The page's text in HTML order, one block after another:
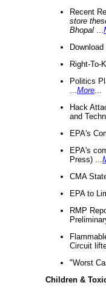
Recent
store
Bhopal
Right-To-
Politics
More
Hack
and
EPA's
EPA's
Press) ...
CMA
EPA to
RMP
Circuit
"Worst
Children &